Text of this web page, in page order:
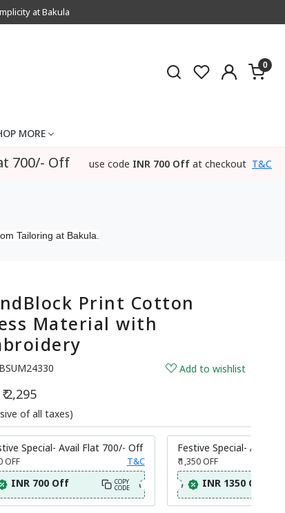
at Bakula
0
MORE
700/- Off use code INR 700 Off at checkout T&C
Tailoring at Bakula.
Print Cotton
Material with
BSUM24330
Add to wishlist
₹ 2,295
of all taxes)
Special- Avail Flat 700/- Off
OFF T&C
INR 700 Off COPY
CODE
Festive Special- Avail
₹ 1,350 OFF
INR 1350 Off